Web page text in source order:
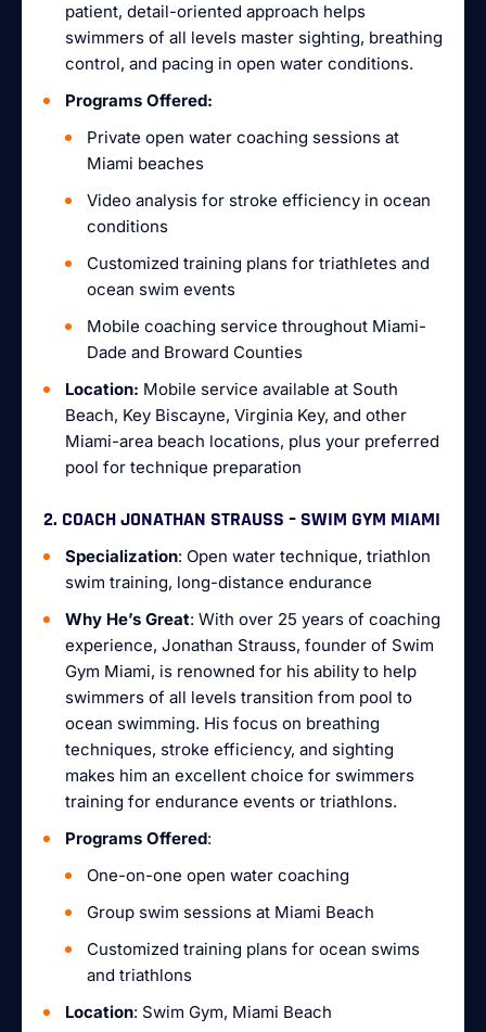
patient, detail-oriented approach helps
swimmers of all levels master sighting, breathing
control, and pacing in open water conditions.
Programs Offered:
Private open water coaching sessions at
Miami beaches
Video analysis for stroke efficiency in ocean
conditions
Customized training plans for triathletes and
ocean swim events
Mobile coaching service throughout Miami-
Dade and Broward Counties
Location: Mobile service available at South
Beach, Key Biscayne, Virginia Key, and other
Miami-area beach locations, plus your preferred
pool for technique preparation
2. COACH JONATHAN STRAUSS – SWIM GYM MIAMI
Specialization: Open water technique, triathlon
swim training, long-distance endurance
Why He’s Great: With over 25 years of coaching
experience, Jonathan Strauss, founder of Swim
Gym Miami, is renowned for his ability to help
swimmers of all levels transition from pool to
ocean swimming. His focus on breathing
techniques, stroke efficiency, and sighting
makes him an excellent choice for swimmers
training for endurance events or triathlons.
Programs Offered:
One-on-one open water coaching
Group swim sessions at Miami Beach
Customized training plans for ocean swims
and triathlons
Location: Swim Gym, Miami Beach